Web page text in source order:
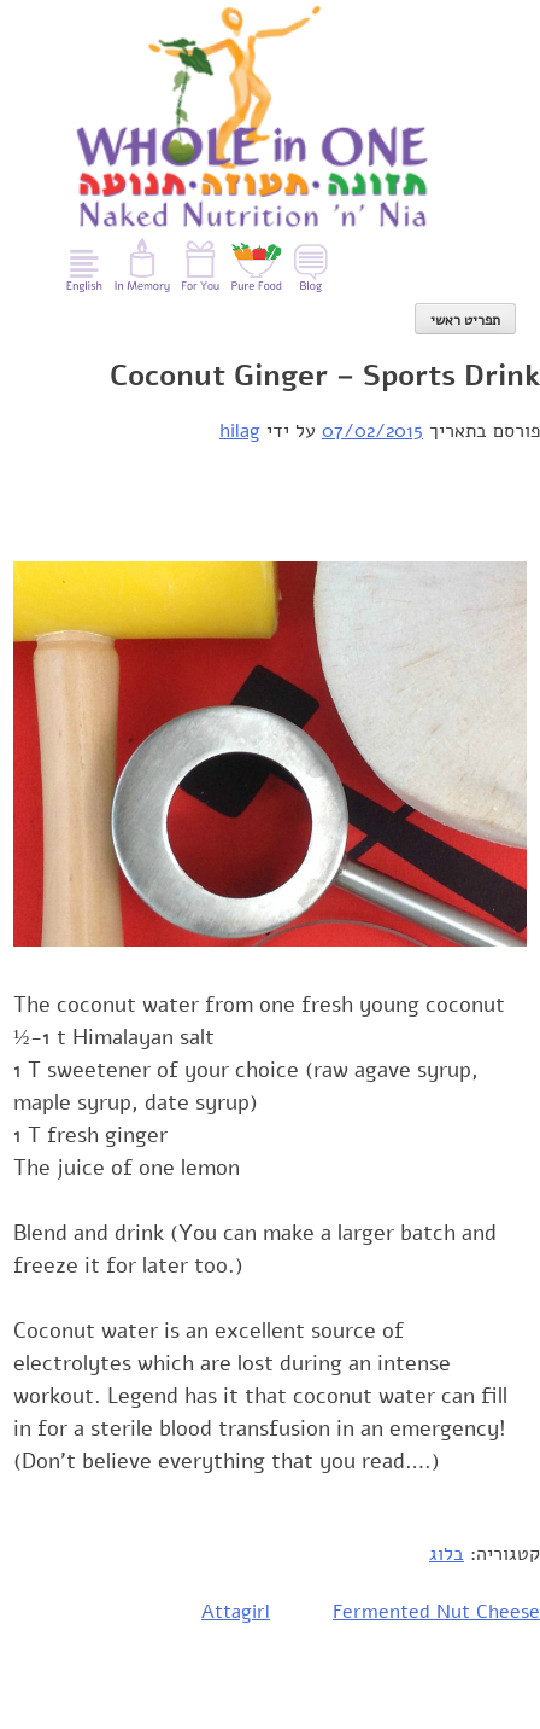
תפריט ראשי
Coconut Ginger – Sports Drink
פורסם בתאריך 07/02/2015 על ידי hilag
The coconut water from one fresh young coconut
‎½-1 t Himalayan salt
‎1 T sweetener of your choice (raw agave syrup,
maple syrup, date syrup)‎
‎1 T fresh ginger‎
The juice of one lemon
Blend and drink (You can make a larger batch and
freeze it for later too.)‎
Coconut water is an excellent source of
electrolytes which are lost during ‎an intense
workout. Legend has it that coconut water can fill
in for a ‎sterile blood transfusion in an emergency!‎
(Don't believe everything that you read….)
קטגוריה: בלוג
ניווט Attagirl Fermented Nut Cheese